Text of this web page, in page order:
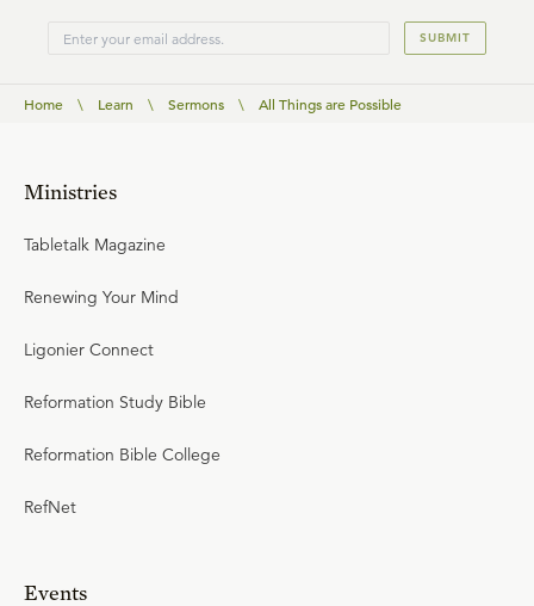
SUBMIT
Home \ Learn \ Sermons \ All Things are Possible
Ministries
Tabletalk Magazine
Renewing Your Mind
Ligonier Connect
Reformation Study Bible
Reformation Bible College
RefNet
Events